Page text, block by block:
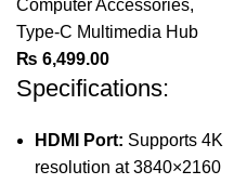
Computer Accessories,
Type-C Multimedia Hub
₨ 6,499.00
Specifications:
HDMI Port: Supports 4K
resolution at 3840×2160